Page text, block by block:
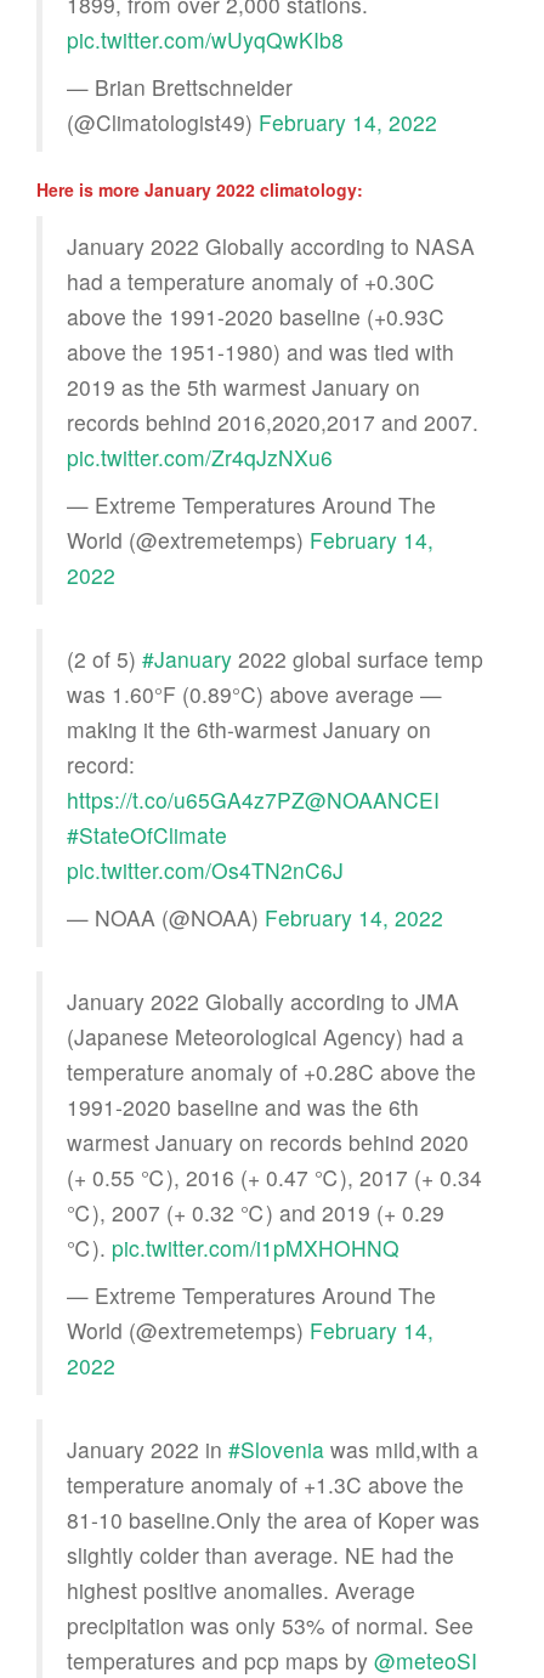
pic.twitter.com/wUyqQwKIb8
— Brian Brettschneider
(@Climatologist49) February 14, 2022
Here is more January 2022 climatology:
January 2022 Globally according to NASA
had a temperature anomaly of +0.30C
above the 1991-2020 baseline (+0.93C
above the 1951-1980) and was tied with
2019 as the 5th warmest January on
records behind 2016,2020,2017 and 2007.
pic.twitter.com/Zr4qJzNXu6
— Extreme Temperatures Around The
World (@extremetemps) February 14,
2022
(2 of 5) #January 2022 global surface temp
was 1.60°F (0.89°C) above average —
making it the 6th-warmest January on
record:
https://t.co/u65GA4z7PZ@NOAANCEI
#StateOfClimate
pic.twitter.com/Os4TN2nC6J
— NOAA (@NOAA) February 14, 2022
January 2022 Globally according to JMA
(Japanese Meteorological Agency) had a
temperature anomaly of +0.28C above the
1991-2020 baseline and was the 6th
warmest January on records behind 2020
(+ 0.55 ℃), 2016 (+ 0.47 ℃), 2017 (+ 0.34
℃), 2007 (+ 0.32 ℃) and 2019 (+ 0.29
℃). pic.twitter.com/i1pMXHOHNQ
— Extreme Temperatures Around The
World (@extremetemps) February 14,
2022
January 2022 in #Slovenia was mild,with a
temperature anomaly of +1.3C above the
81-10 baseline.Only the area of Koper was
slightly colder than average. NE had the
highest positive anomalies. Average
precipitation was only 53% of normal. See
temperatures and pcp maps by @meteoSI